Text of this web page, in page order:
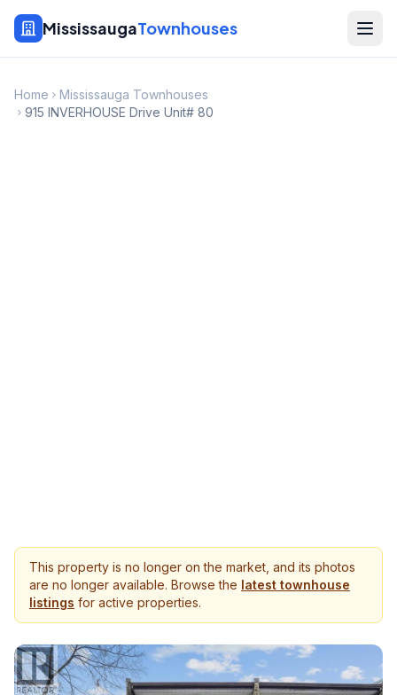
MississaugaTownhouses
Home
Mississauga Townhouses
915 INVERHOUSE Drive Unit# 80
This property is no longer on the market, and its photos
are no longer available. Browse the latest townhouse
listings for active properties.